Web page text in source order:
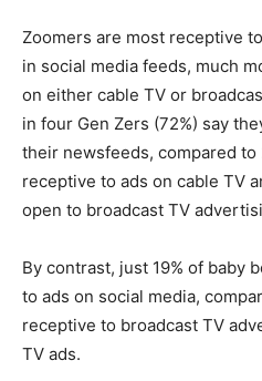
Zoomers are most receptive
in social media feeds, much
on either cable TV or
in four Gen Zers (72%) say
their newsfeeds, compared to
receptive to ads on cable TV
open to broadcast TV
By contrast, just 19% of baby
to ads on social media,
receptive to broadcast TV
TV ads.